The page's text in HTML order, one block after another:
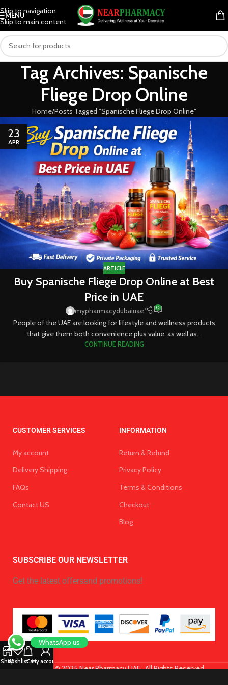
Skip to navigation
Skip to main content
MENU
Tag Archives: Spanische
Fliege Drop Online
Home Posts Tagged "Spanische Fliege Drop Online"
23
APR
ARTICLE
Buy Spanische Fliege Drop Online at Best
Price in UAE
mypharmacydubaiuae 0
People of the UAE are looking for lifestyle and wellness products
that give them both convenience plus value, as well as...
CONTINUE READING
CUSTOMER SERVICES
My account
Delivery Shipping
FAQs
Contact US
INFORMATION
Return & Refund
Privacy Policy
Terms & Conditions
Checkout
Blog
SUBSCRIBE OUR NEWSLETTER
Get the latest offersand promotions!
Copyright © 2025 Near Pharmacy UAE . All Rights Reserved.
ShopWishlistCartMy account
WhatsApp us